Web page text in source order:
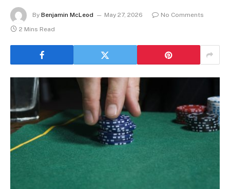
By Benjamin McLeod May 27, 2026
No Comments
2 Mins Read